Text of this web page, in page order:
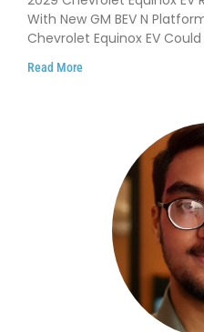
With New GM BEV N
Chevrolet Equinox EV
Read More